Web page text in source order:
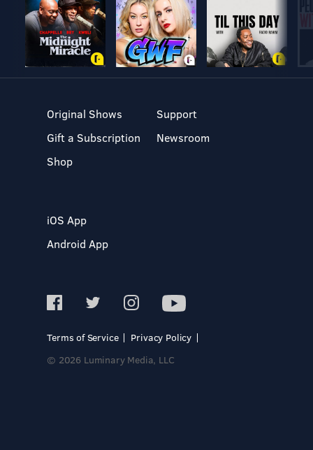
Original Shows
Gift a Subscription
Shop
Support
Newsroom
iOS App
Android App
Terms of Service
Privacy Policy
© 2026 Luminary Media, LLC